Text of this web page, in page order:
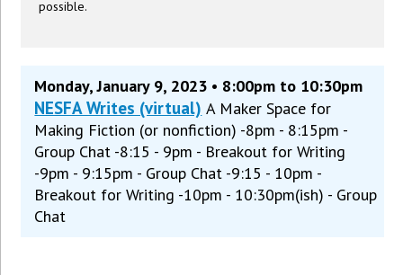
possible.
Monday, January 9, 2023 • 8:00pm to 10:30pm
NESFA Writes (virtual) A Maker Space for
Making Fiction (or nonfiction) -8pm - 8:15pm -
Group Chat -8:15 - 9pm - Breakout for Writing
-9pm - 9:15pm - Group Chat -9:15 - 10pm -
Breakout for Writing -10pm - 10:30pm(ish) - Group
Chat